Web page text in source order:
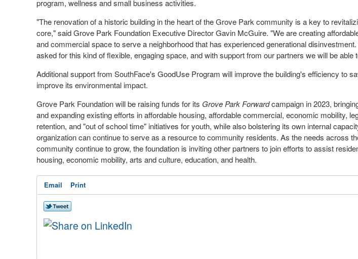
program, wellness and small business activities.
"The renovation of a historic building in the heart of the Grove Park community is a key to
core," said Grove Park Foundation Executive DirectorGavin McGuire. "We are creating
and commercial space to serve a neighborhood that has experienced generational
asked for this kind of flexible, engaging space, and with support from our partners we will be able
Additional support from SouthFace's GoodUse Program will improve the building's efficiency to
improve its environmental impact.
Grove Park Foundation will be raising funds for its Grove Park Forwardcampaign in 2023,
and expanding existing efforts in affordable housing, affordable commercial, economic mobility,
retention, and "out of school time" initiatives for youth, while also bolstering its own internal
organization can continue to serve as a resource to community residents. As the needs across
community continue to grow, the foundation is inviting other partners to join efforts to assist
housing, economic mobility, arts and culture, education, and health.
Email Print